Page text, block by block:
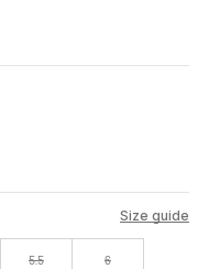
Size guide
5.5 6